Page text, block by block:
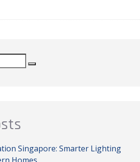
Singapore: Smarter Lighting